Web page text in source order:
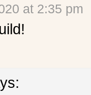
at 2:35 pm